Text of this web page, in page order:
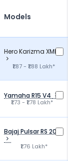
Models
Hero Karizma XMR
₹1.87 - ₹1.88 Lakh*
Yamaha R15 V4
₹1.73 - ₹1.78 Lakh*
Bajaj Pulsar RS 200
₹1.76 Lakh*